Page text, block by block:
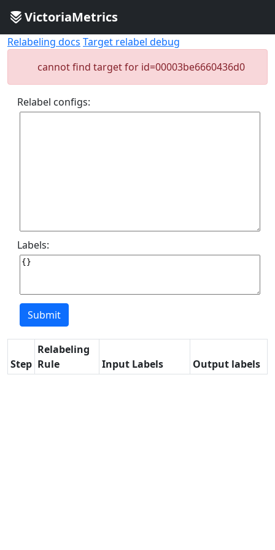
VictoriaMetrics
Relabeling docs Target relabel debug
cannot find target for id=00003be6660436d0
Relabel configs:
Labels:
Step
Relabeling
Rule
Input Labels Output labels